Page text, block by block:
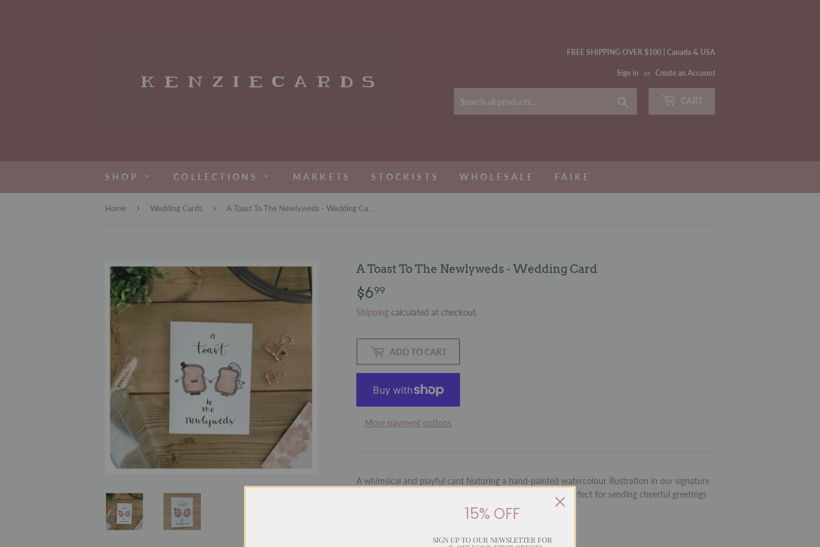
FREE SHIPPING OVER $100 | Canada & USA
Sign in or Create an Account
CART
SHOP COLLECTIONS MARKETS STOCKISTS WHOLESALE FAIRE
Home › Wedding Cards ›
A Toast To The Newlyweds - Wedding Card
$699
Shipping calculated at checkout.
ADD TO CART
More payment options
A whimsical and playful card featuring a hand-painted watercolour illustration in our signature
fun style. With a cleverly matched message, this card is perfect for sending cheerful greetings
15% OFF
SIGN UP TO OUR NEWSLETTER FOR